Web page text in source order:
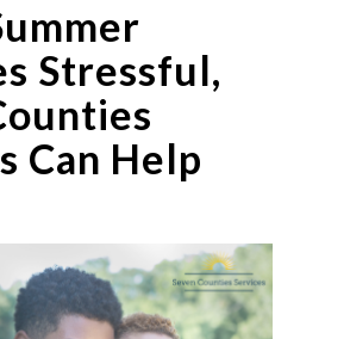
Stressful,
Can Help